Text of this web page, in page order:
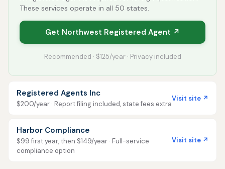
These services operate in all 50 states.
Get Northwest Registered Agent ↗
Recommended · $125/year · Privacy included
Registered Agents Inc
$200/year · Report filing included, state fees extra
Visit site ↗
Harbor Compliance
$99 first year, then $149/year · Full-service
compliance option
Visit site ↗